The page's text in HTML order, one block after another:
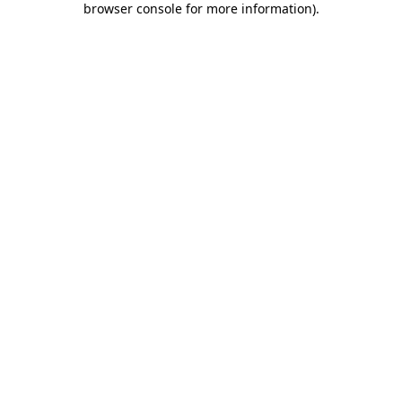
browser console for more information).